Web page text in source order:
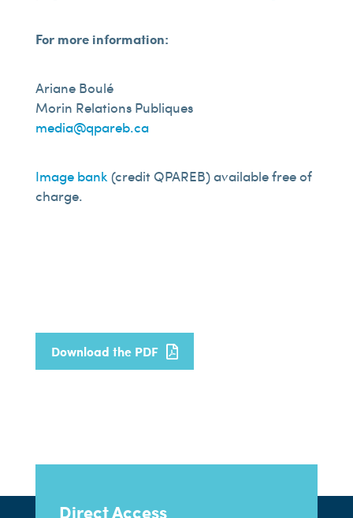
For more information:
Ariane Boulé
Morin Relations Publiques
media@qpareb.ca
Image bank(credit QPAREB) available free of
charge.
Download the PDF
Direct Access